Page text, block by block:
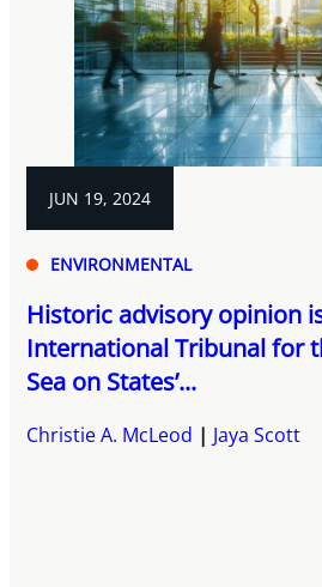
JUN 19, 2024
ENVIRONMENTAL
Historic advisory opinion
International Tribunal for
Sea on States’...
Christie A. McLeod Jaya Scott